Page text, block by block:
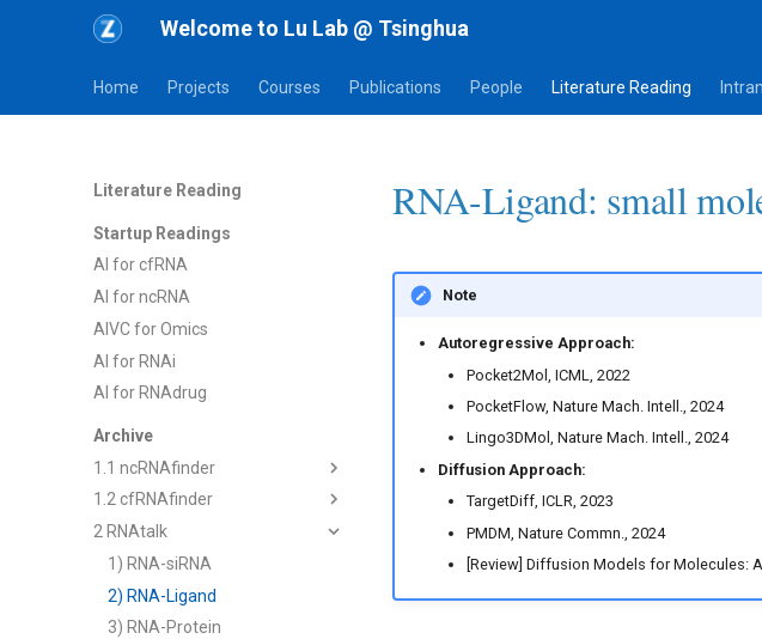
Welcome to Lu Lab @ Tsinghua
Home Projects Courses Publications People Literature Reading
Literature Reading
Startup Readings
AI for cfRNA
AI for ncRNA
AIVC for Omics
AI for RNAi
AI for RNAdrug
Archive
1.1 ncRNAfinder
1) dsRNAfinder
2) mbRNAfinder
1.2 cfRNAfinder
1) cf-seq Tech
2) cfRNA
3) cfRNA Analysis
4) cfDNA+
2 RNAtalk
1) RNA-siRNA
2) RNA-Ligand
3) RNA-Protein
RNA-Ligand: small
Note
Autoregressive Approach:
Pocket2Mol, ICML, 2022
PocketFlow, Nature Mach. Intell., 2024
Lingo3DMol, Nature Mach. Intell., 2024
Diffusion Approach:
TargetDiff, ICLR, 2023
PMDM, Nature Commn., 2024
[Review] Diffusion Models for Molecules: